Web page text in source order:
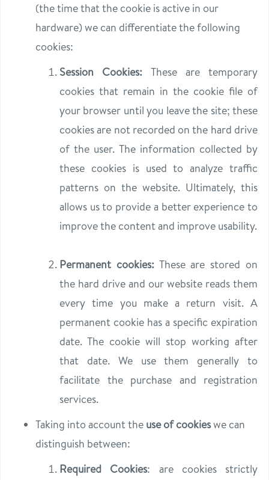
(the time that the cookie is active in our
hardware) we can differentiate the following
cookies:
Session Cookies: These are temporary
cookies that remain in the cookie file of
your browser until you leave the site; these
cookies are not recorded on the hard drive
of the user. The information collected by
these cookies is used to analyze traffic
patterns on the website. Ultimately, this
allows us to provide a better experience to
improve the content and improve usability.
Permanent cookies:These are stored on
the hard drive and our website reads them
every time you make a return visit. A
permanent cookie has a specific expiration
date. The cookie will stop working after
that date. We use them generally to
facilitate the purchase and registration
services.
Taking into account the use of cookieswe can
distinguish between:
Required Cookies: are cookies strictly